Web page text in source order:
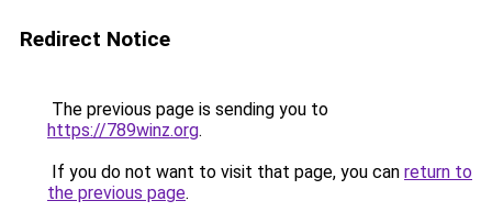
Redirect Notice
The previous page is sending you to
https://789winz.org.
If you do not want to visit that page, you can return to
the previous page.